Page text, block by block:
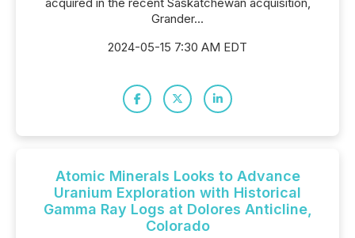
Grander...
2024-05-15 7:30 AM EDT
Atomic Minerals Looks to Advance
Uranium Exploration with Historical
Gamma Ray Logs at Dolores Anticline,
Colorado